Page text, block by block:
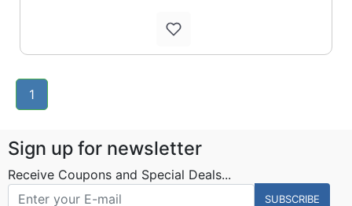
1
Sign up for newsletter
Receive Coupons and Special Deals...
SUBSCRIBE